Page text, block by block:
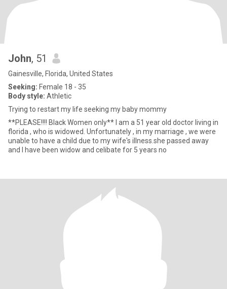
John, 51
Gainesville, Florida, United States
Seeking: Female 18 - 35
Body style: Athletic
Trying to restart my life seeking my baby mommy
**PLEASE!!!! Black Women only** I am a 51 year old doctor living in
florida , who is widowed. Unfortunately , in my marriage , we were
unable to have a child due to my wife's illness.she passed away
and I have been widow and celibate for 5 years no